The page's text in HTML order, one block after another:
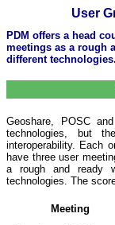
User
PDM offers a head
meetings as a rough
different technologies.
Geoshare, POSC
technologies, but
interoperability. Each
have three user
a rough and ready
technologies. The
Meeting